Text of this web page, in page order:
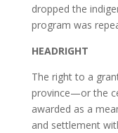
dropped the
program was
HEADRIGHT
The right to a
province—or the
awarded as a
and settlement